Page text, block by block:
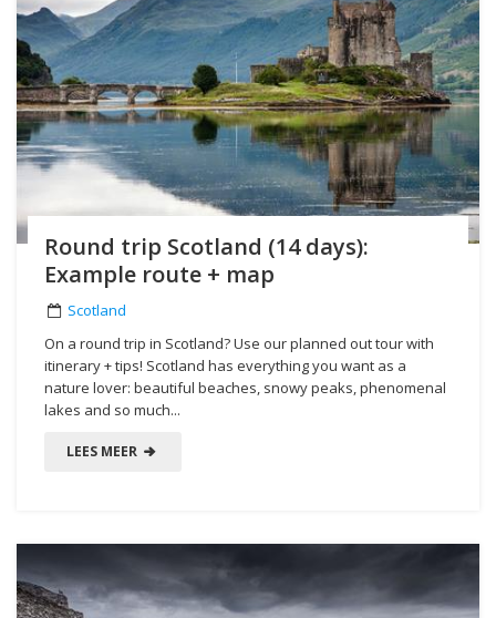
Round trip Scotland (14 days):
Example route + map
Scotland
On a round trip in Scotland? Use our planned out tour with
itinerary + tips! Scotland has everything you want as a
nature lover: beautiful beaches, snowy peaks, phenomenal
lakes and so much...
LEES MEER